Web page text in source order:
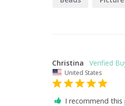
Christina
United States
I recommend